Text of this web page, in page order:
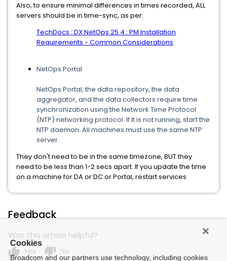
Also, to ensure minimal differences in times recorded, ALL
servers should be in time-sync, as per:
TechDocs : DX NetOps 25.4 : PM Installation
Requirements - Common Considerations
NetOps Portal
NetOps Portal, the data repository, the data
aggregator, and the data collectors require time
synchronization using the Network Time Protocol
(NTP) networking protocol. If it is not running, start the
NTP daemon. All machines must use the same NTP
server.
They don't need to be in the same timezone, BUT they
need to be less than 1-2 secs apart. If you update the time
on a machine for DA or DC or Portal, restart services
Feedback
Was this article helpful?
thumb_up Yes thumb_down No
Cookies
Broadcom and our partners use technology, including cookies